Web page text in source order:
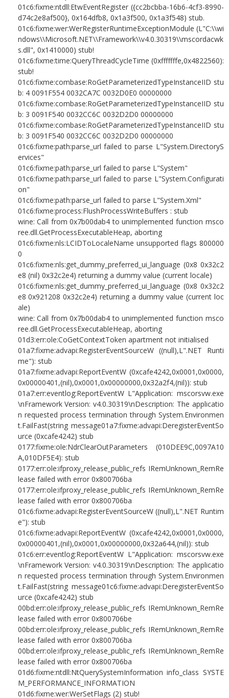
01c6:fixme:ntdll:EtwEventRegister ({cc2bcbba-16b6-4cf3-8990-
d74c2e8af500}, 0x164dfb8, 0x1a3f500, 0x1a3f548) stub.
01c6:fixme:wer:WerRegisterRuntimeExceptionModule (L"C:\\wi
ndows\\Microsoft.NET\\Framework\\v4.0.30319\\mscordacwk
s.dll", 0x1410000) stub!
01c6:fixme:time:QueryThreadCycleTime (0xfffffffe,0x4822560):
stub!
01c6:fixme:combase:RoGetParameterizedTypeInstanceIID stu
b: 4 0091F554 0032CA7C 0032D0E0 00000000
01c6:fixme:combase:RoGetParameterizedTypeInstanceIID stu
b: 3 0091F540 0032CC6C 0032D2D0 00000000
01c6:fixme:combase:RoGetParameterizedTypeInstanceIID stu
b: 3 0091F540 0032CC6C 0032D2D0 00000000
01c6:fixme:path:parse_url failed to parse L"System.DirectoryS
ervices"
01c6:fixme:path:parse_url failed to parse L"System"
01c6:fixme:path:parse_url failed to parse L"System.Configurati
on"
01c6:fixme:path:parse_url failed to parse L"System.Xml"
01c6:fixme:process:FlushProcessWriteBuffers : stub
wine: Call from 0x7b00dab4 to unimplemented function msco
ree.dll.GetProcessExecutableHeap, aborting
01c6:fixme:nls:LCIDToLocaleName unsupported flags 800000
0
01c6:fixme:nls:get_dummy_preferred_ui_language (0x8 0x32c2
e8 (nil) 0x32c2e4) returning a dummy value (current locale)
01c6:fixme:nls:get_dummy_preferred_ui_language (0x8 0x32c2
e8 0x921208 0x32c2e4) returning a dummy value (current loc
ale)
wine: Call from 0x7b00dab4 to unimplemented function msco
ree.dll.GetProcessExecutableHeap, aborting
01d3:err:ole:CoGetContextToken apartment not initialised
01a7:fixme:advapi:RegisterEventSourceW ((null),L".NET Runti
me"): stub
01a7:fixme:advapi:ReportEventW (0xcafe4242,0x0001,0x0000,
0x00000401,(nil),0x0001,0x00000000,0x32a2f4,(nil)): stub
01a7:err:eventlog:ReportEventW L"Application: mscorsvw.exe
\nFramework Version: v4.0.30319\nDescription: The applicatio
n requested process termination through System.Environmen
t.FailFast(string message01a7:fixme:advapi:DeregisterEventSo
urce (0xcafe4242) stub
0177:fixme:ole:NdrClearOutParameters (010DEE9C,0097A10
A,010DF5E4): stub
0177:err:ole:ifproxy_release_public_refs IRemUnknown_RemRe
lease failed with error 0x800706ba
0177:err:ole:ifproxy_release_public_refs IRemUnknown_RemRe
lease failed with error 0x800706ba
01c6:fixme:advapi:RegisterEventSourceW ((null),L".NET Runtim
e"): stub
01c6:fixme:advapi:ReportEventW (0xcafe4242,0x0001,0x0000,
0x00000401,(nil),0x0001,0x00000000,0x32a644,(nil)): stub
01c6:err:eventlog:ReportEventW L"Application: mscorsvw.exe
\nFramework Version: v4.0.30319\nDescription: The applicatio
n requested process termination through System.Environmen
t.FailFast(string message01c6:fixme:advapi:DeregisterEventSo
urce (0xcafe4242) stub
00bd:err:ole:ifproxy_release_public_refs IRemUnknown_RemRe
lease failed with error 0x800706be
00bd:err:ole:ifproxy_release_public_refs IRemUnknown_RemRe
lease failed with error 0x800706ba
00bd:err:ole:ifproxy_release_public_refs IRemUnknown_RemRe
lease failed with error 0x800706ba
01d6:fixme:ntdll:NtQuerySystemInformation info_class SYSTE
M_PERFORMANCE_INFORMATION
01d6:fixme:wer:WerSetFlags (2) stub!